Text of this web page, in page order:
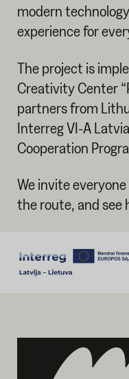
modern
experience for
The project is
Creativity Center
partners from
Interreg VI-A
Cooperation
We invite
the route, and see